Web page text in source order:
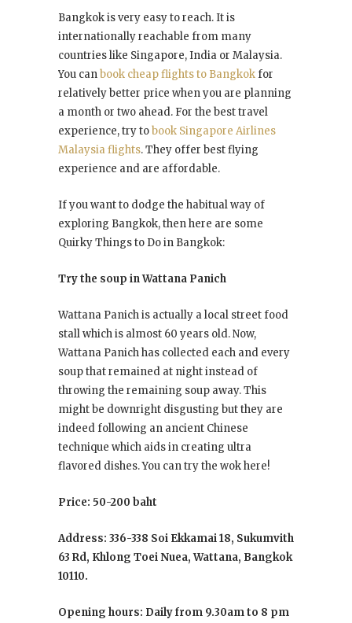
Bangkok is very easy to reach. It is
internationally reachable from many
countries like Singapore, India or Malaysia.
You canbook cheap flights to Bangkokfor
relatively better price when you are planning
a month or two ahead. For the best travel
experience, try tobook Singapore Airlines
Malaysia flights. They offer best flying
experience and are affordable.
If you want to dodge the habitual way of
exploring Bangkok, then here are some
Quirky Things to Do in Bangkok:
Try the soup in Wattana Panich
Wattana Panich is actually a local street food
stall which is almost 60 years old. Now,
Wattana Panich has collected each and every
soup that remained at night instead of
throwing the remaining soup away. This
might be downright disgusting but they are
indeed following an ancient Chinese
technique which aids in creating ultra
flavored dishes. You can try the wok here!
Price: 50-200 baht
Address: 336-338 Soi Ekkamai 18, Sukumvith
63 Rd, Khlong Toei Nuea, Wattana, Bangkok
10110.
Opening hours: Daily from 9.30am to 8 pm